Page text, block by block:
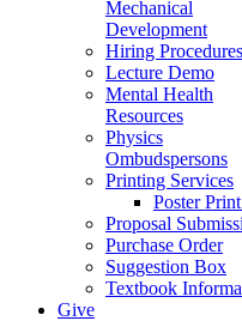
Mechanical
Development
Hiring Procedures
Lecture Demo
Mental Health
Resources
Physics
Ombudspersons
Printing Services
Poster
Proposal
Purchase Order
Suggestion Box
Textbook
Give